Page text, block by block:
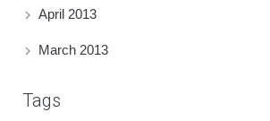
April 2013
March 2013
Tags